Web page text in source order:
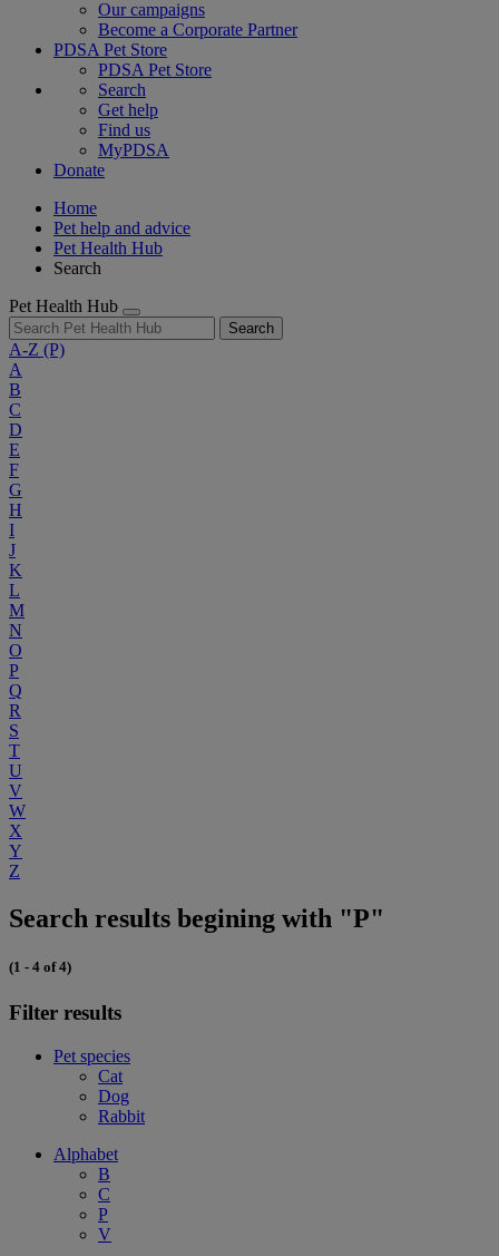
Our campaigns
Become a Corporate Partner
PDSA Pet Store
PDSA Pet Store
Search
Get help
Find us
MyPDSA
Donate
Home
Pet help and advice
Pet Health Hub
Search
Pet Health Hub
Search
A-Z (P)
A
B
C
D
E
F
G
H
I
J
K
L
M
N
O
P
Q
R
S
T
U
V
W
X
Y
Z
Search results begining with "P"
(1 - 4 of 4)
Filter results
Pet species
Cat
Dog
Rabbit
Alphabet
B
C
P
V